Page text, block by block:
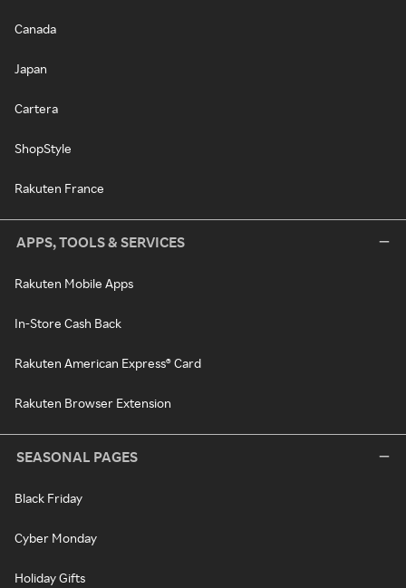
Canada
Japan
Cartera
ShopStyle
Rakuten France
APPS, TOOLS & SERVICES
Rakuten Mobile Apps
In-Store Cash Back
Rakuten American Express® Card
Rakuten Browser Extension
SEASONAL PAGES
Black Friday
Cyber Monday
Holiday Gifts